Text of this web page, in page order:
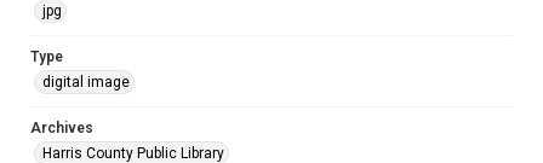
jpg
Type
digital image
Archives
Harris County Public Library